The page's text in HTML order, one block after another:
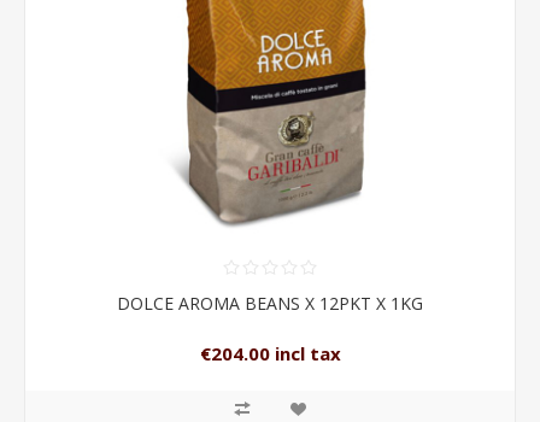
DOLCE AROMA BEANS X 12PKT X 1KG
€204.00 incl tax